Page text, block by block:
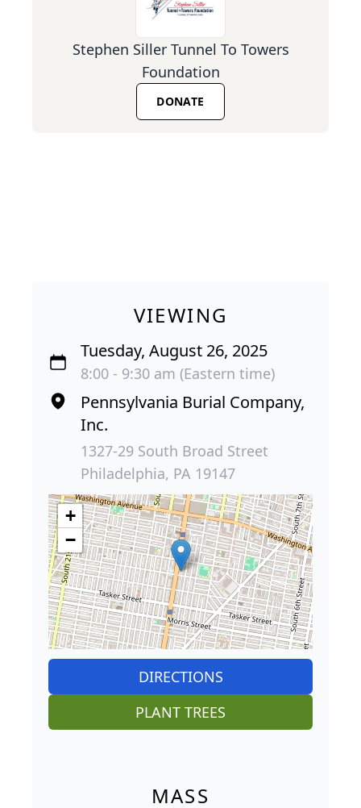
Stephen Siller Tunnel To Towers
Foundation
DONATE
VIEWING
Tuesday, August 26, 2025
8:00 - 9:30 am (Eastern time)
Pennsylvania Burial Company,
Inc.
1327-29 South Broad Street
Philadelphia, PA 19147
+
−
DIRECTIONS
PLANT TREES
MASS